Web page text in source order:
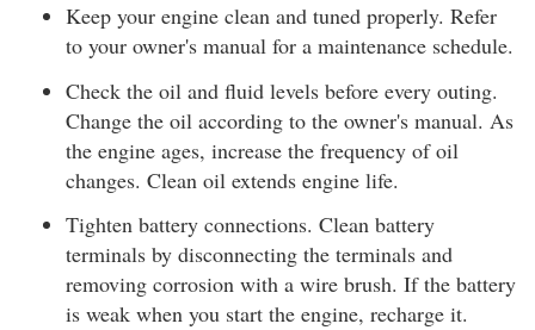
Keep your engine clean and tuned properly. Refer
to your owner's manual for a maintenance schedule.
Check the oil and fluid levels before every outing.
Change the oil according to the owner's manual. As
the engine ages, increase the frequency of oil
changes. Clean oil extends engine life.
Tighten battery connections. Clean battery
terminals by disconnecting the terminals and
removing corrosion with a wire brush. If the battery
is weak when you start the engine, recharge it.